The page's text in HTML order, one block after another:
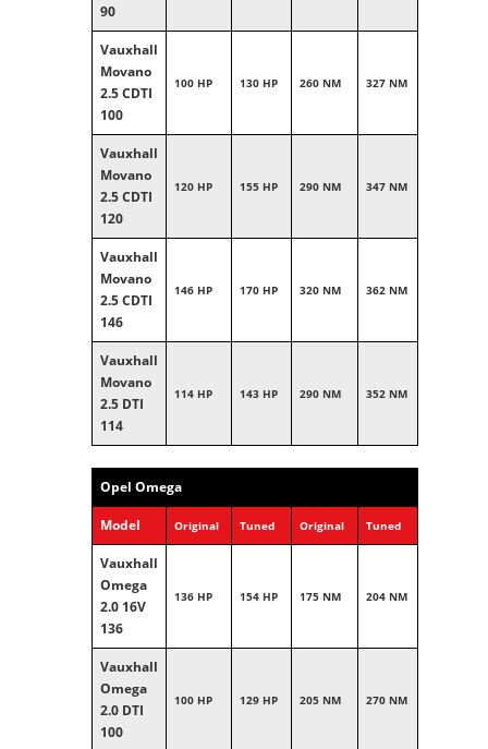
90
Vauxhall
Movano
2.5 CDTI
100
100 HP 130 HP 260 NM 327 NM
Vauxhall
Movano
2.5 CDTI
120
120 HP 155 HP 290 NM 347 NM
Vauxhall
Movano
2.5 CDTI
146
146 HP 170 HP 320 NM 362 NM
Vauxhall
Movano
2.5 DTI
114
114 HP 143 HP 290 NM 352 NM
Opel Omega
Model Original Tuned Original Tuned
Vauxhall
Omega
2.0 16V
136
136 HP 154 HP 175 NM 204 NM
Vauxhall
Omega
2.0 DTI
100
100 HP 129 HP 205 NM 270 NM